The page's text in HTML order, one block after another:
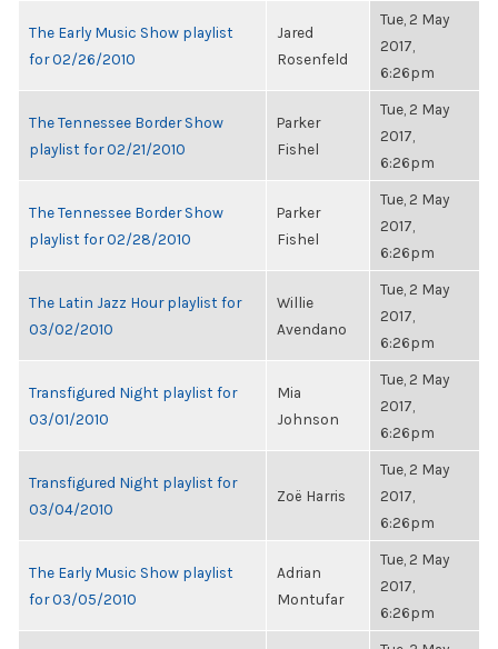
The Early Music Show playlist
for 02/26/2010
Jared
Rosenfeld
Tue, 2 May
2017,
6:26pm
The Tennessee Border Show
playlist for 02/21/2010
Parker
Fishel
Tue, 2 May
2017,
6:26pm
The Tennessee Border Show
playlist for 02/28/2010
Parker
Fishel
Tue, 2 May
2017,
6:26pm
The Latin Jazz Hour playlist for
03/02/2010
Willie
Avendano
Tue, 2 May
2017,
6:26pm
Transfigured Night playlist for
03/01/2010
Mia
Johnson
Tue, 2 May
2017,
6:26pm
Transfigured Night playlist for
03/04/2010
Zoë Harris
Tue, 2 May
2017,
6:26pm
The Early Music Show playlist
for 03/05/2010
Adrian
Montufar
Tue, 2 May
2017,
6:26pm